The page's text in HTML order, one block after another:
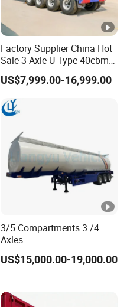
Factory Supplier China Hot
Sale 3 Axle U Type 40cbm
Heavy Duty Hydraulic
Cylinder Tipper
Transportation Cargo Used
Caravan Dump Semi Lorry
Cimc Truck Trailer
US$7,999.00-16,999.00
3/5 Compartments 3 /4
Axles
45cbm/42cbm/45000L/50
cbm Capacity Alumimun
Diesel/Petrol/Gas Transport
US$15,000.00-19,000.00